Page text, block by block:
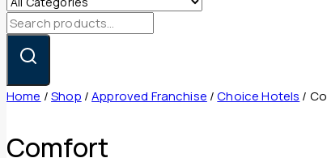
Search
Home /Shop /Approved Franchise / Choice Hotels /
Comfort